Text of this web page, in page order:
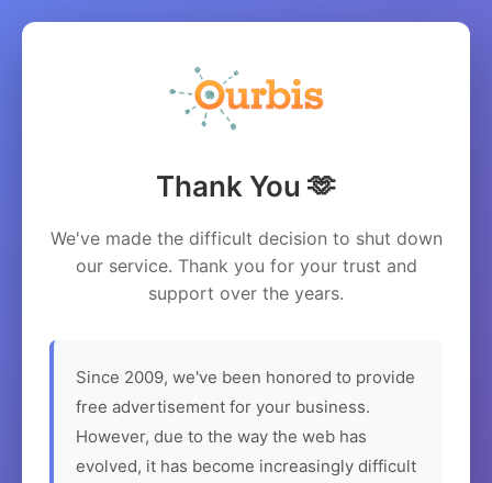
Thank You 🫶
We've made the difficult decision to shut down
our service. Thank you for your trust and
support over the years.
Since 2009, we've been honored to provide
free advertisement for your business.
However, due to the way the web has
evolved, it has become increasingly difficult